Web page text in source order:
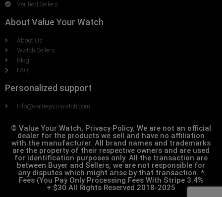
Verified Sellers
About Value Your Watch
About Us
Watch Sellers
Blog
FAQ
Personalized support
Info@valueyourwatch.com
© Value Your Watch, Privacy Policy. We are not an official
dealer for the products we sell and have no affiliation
with the manufacturer. All brand names and trademarks
are the property of their respective owners and are used
for identification purposes only. All the transaction are
between Buyer and Sellers, we are not responsible for
any disputes which might arise by that transaction. *
Fees (You Pay Only Processing Fees With Stripe 3.4%
+.$30 All Rights Reserved 2018-2025